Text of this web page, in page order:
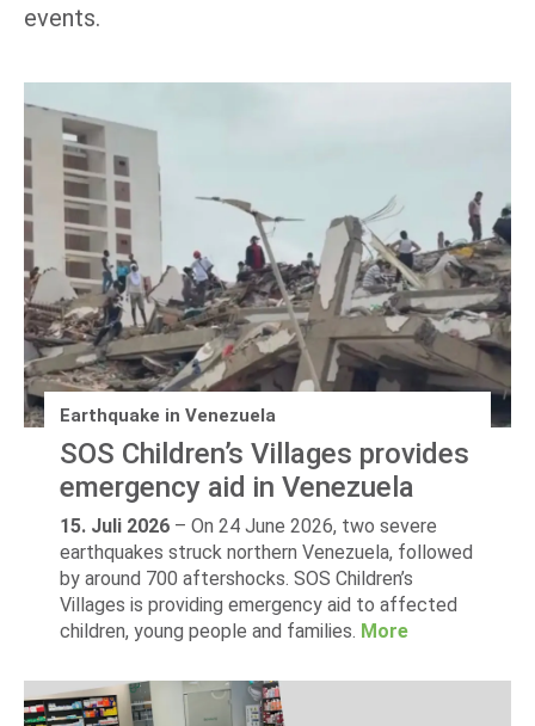
events.
Earthquake in Venezuela
SOS Children’s Villages provides
emergency aid in Venezuela
15. Juli 2026 – On 24 June 2026, two severe
earthquakes struck northern Venezuela, followed
by around 700 aftershocks. SOS Children’s
Villages is providing emergency aid to affected
children, young people and families. More